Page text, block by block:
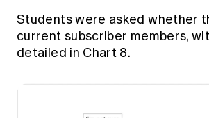
Students were asked whether
current subscriber members,
detailed in Chart 8.